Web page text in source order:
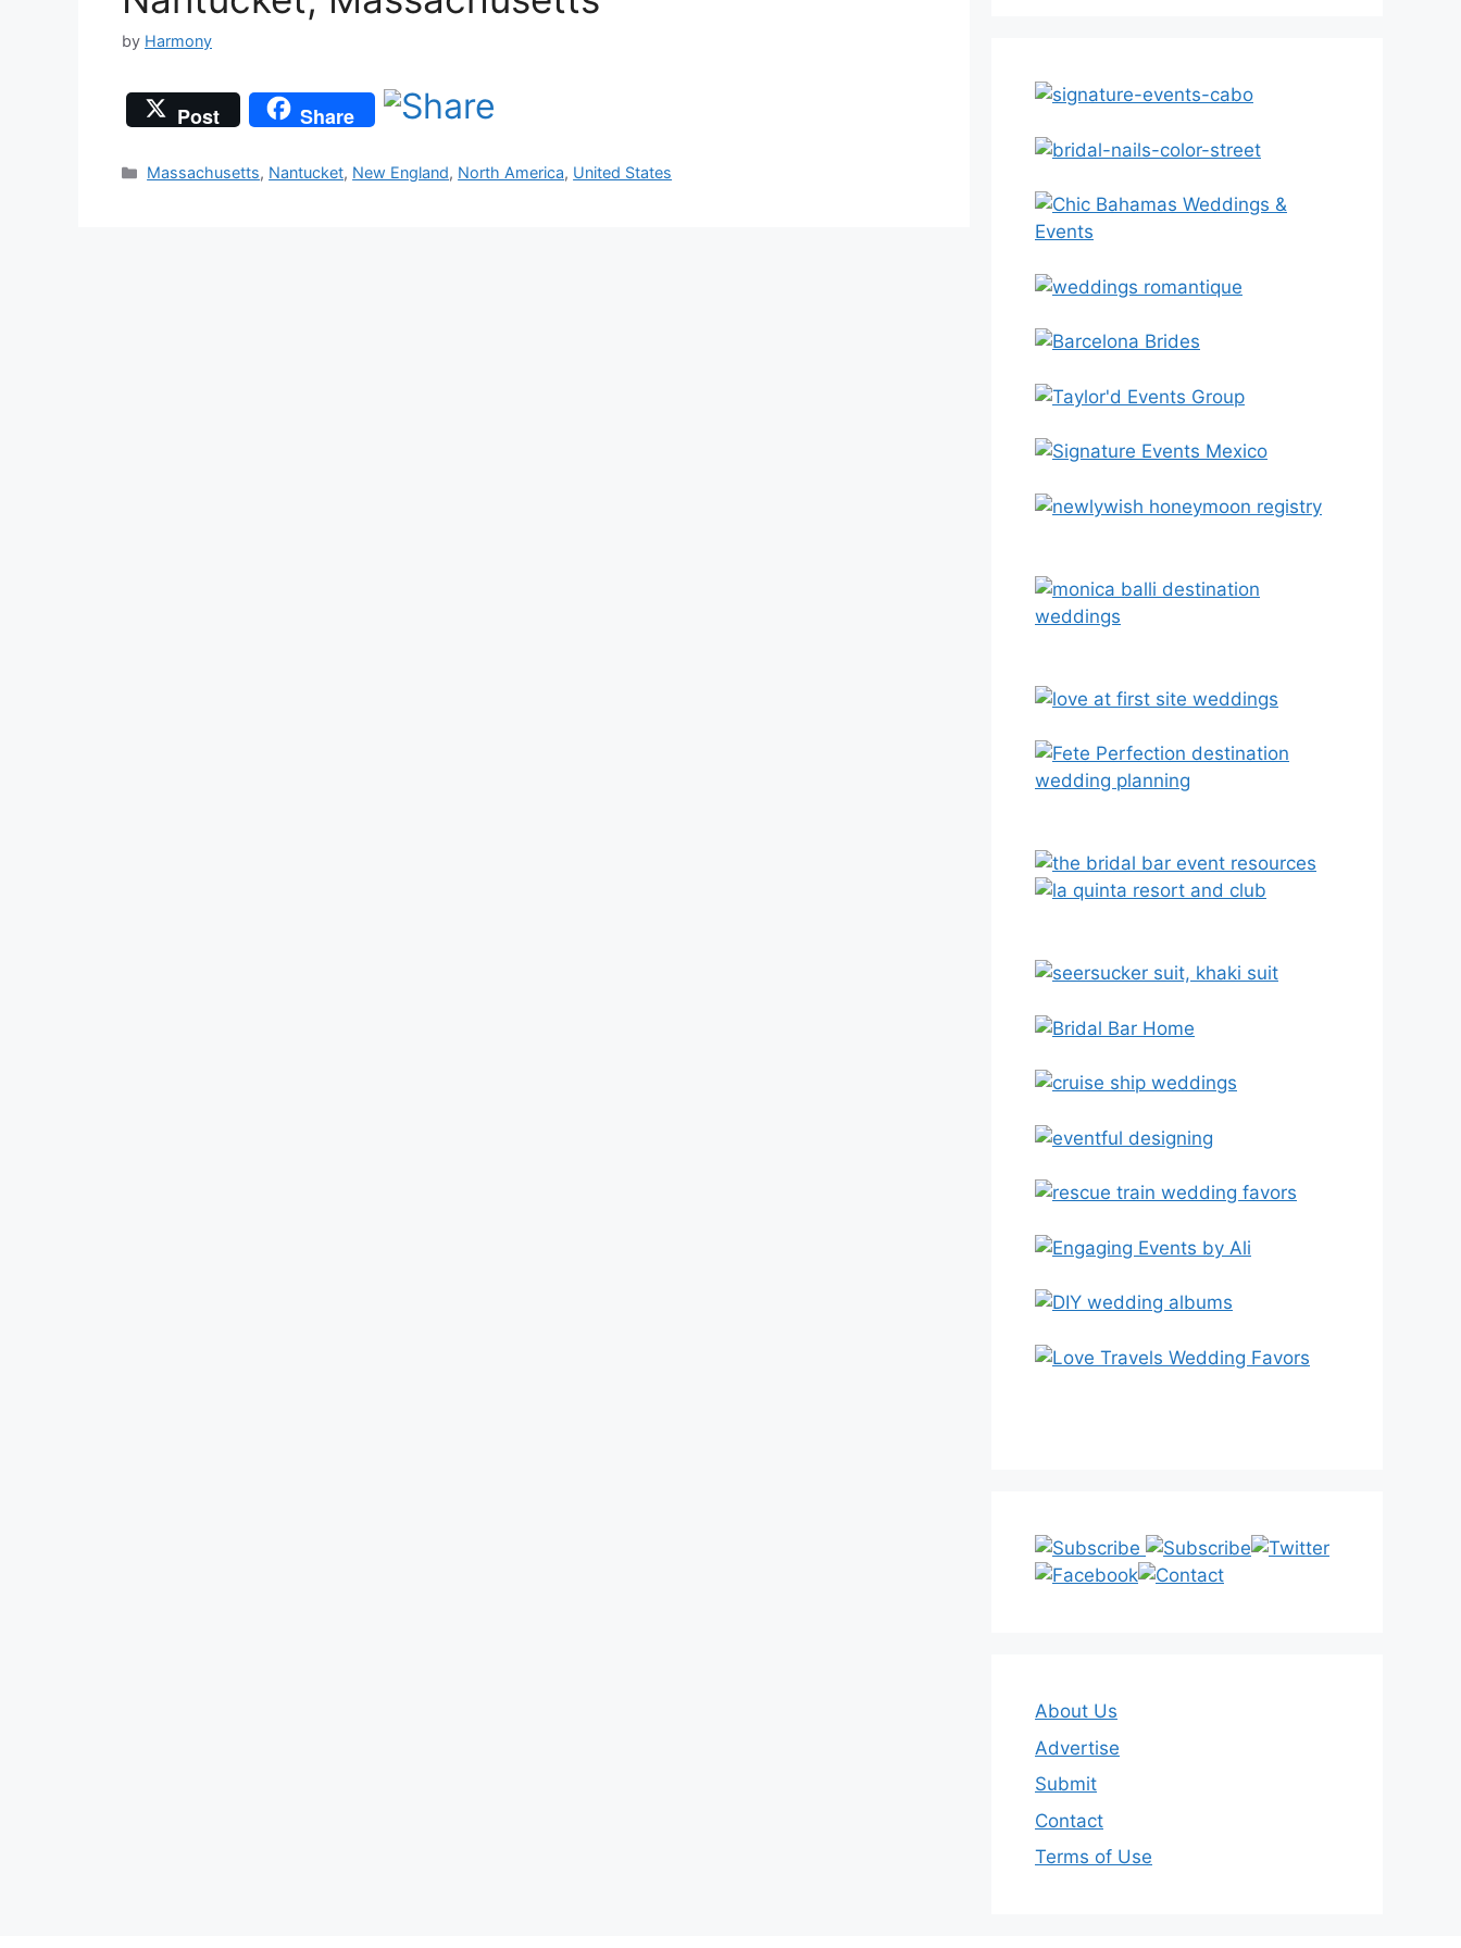
by Harmony
Post Share
Categories
Massachusetts, Nantucket, New England, North America, United States
About Us
Advertise
Submit
Contact
Terms of Use